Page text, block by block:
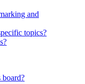
and
topics?
board?